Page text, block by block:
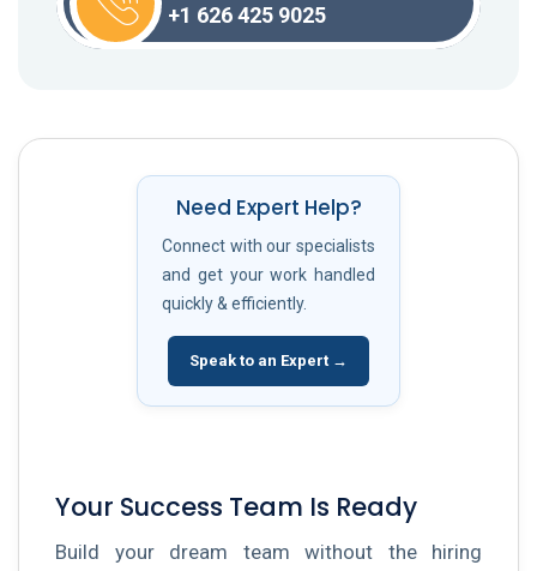
+1 626 425 9025
Need Expert Help?
Connect with our specialists
and get your work handled
quickly & efficiently.
Speak to an Expert →
Your Success Team Is Ready
Build your dream team without the hiring